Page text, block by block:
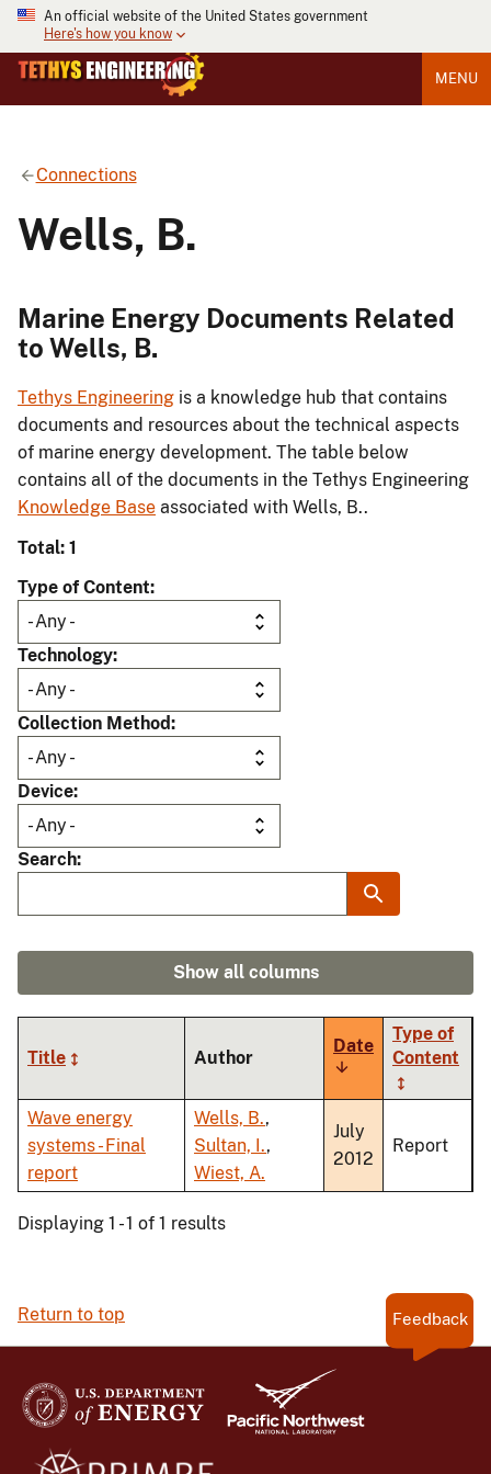
An official website of the United States government
Here's how you know
MENU
Connections
Wells, B.
Marine Energy Documents Related
to Wells, B.
Tethys Engineering is a knowledge hub that contains
documents and resources about the technical aspects
of marine energy development. The table below
contains all of the documents in the Tethys Engineering
Knowledge Base associated with Wells, B..
Total: 1
Type of Content
Technology
Collection Method
Device
Search
Show all columns
Title Author
Date
Sort
ascending
Type of
Content
Wave energy
systems - Final
report
Wells, B.,
Sultan, I.,
Wiest, A.
July
2012
Report
Displaying 1 - 1 of 1 results
Return to top Feedback